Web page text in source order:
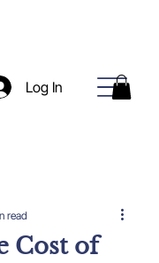
Log In
Cost of
read